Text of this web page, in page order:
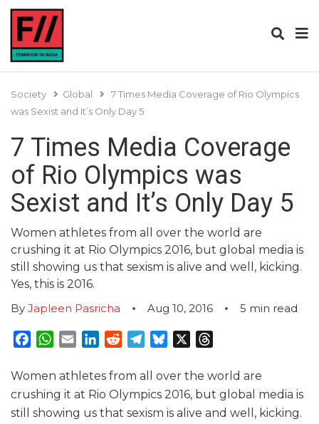
Society Global
7 Times Media Coverage of Rio Olympics
was Sexist and It’s Only Day 5
7 Times Media Coverage
of Rio Olympics was
Sexist and It’s Only Day 5
Women athletes from all over the world are
crushing it at Rio Olympics 2016, but global media is
still showing us that sexism is alive and well, kicking.
Yes, this is 2016.
By Japleen Pasricha Aug 10, 2016 5 min read
Facebook
WhatsApp
EmailLinkedInRedditTelegram
Bluesky
Women athletes from all over the world are
crushing it at Rio Olympics 2016, but global media is
still showing us that sexism is alive and well, kicking.